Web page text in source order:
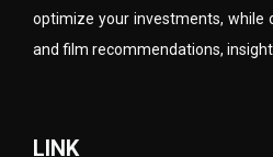
optimize your investments, while
and film recommendations,
LINK